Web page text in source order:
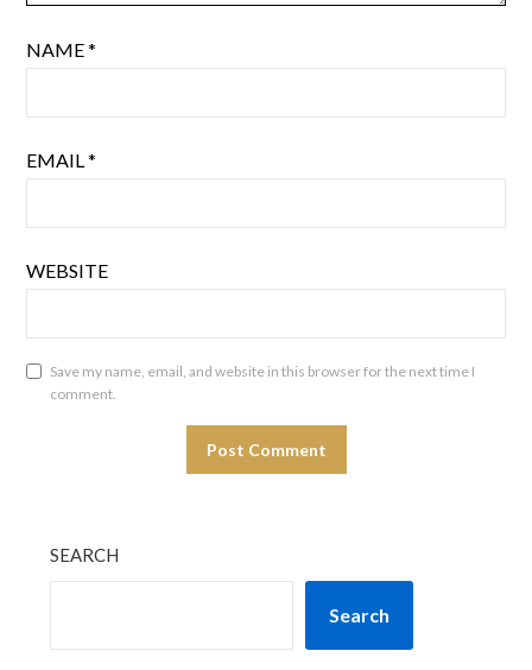
NAME*
EMAIL*
WEBSITE
Save my name, email, and website in this browser for the next time I
comment.
SEARCH
Search